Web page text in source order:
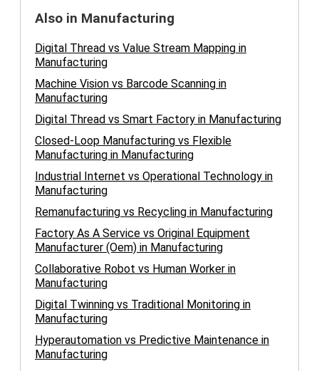
Also in Manufacturing
Digital Thread vs Value Stream Mapping in
Manufacturing
Machine Vision vs Barcode Scanning in
Manufacturing
Digital Thread vs Smart Factory in Manufacturing
Closed-Loop Manufacturing vs Flexible
Manufacturing in Manufacturing
Industrial Internet vs Operational Technology in
Manufacturing
Remanufacturing vs Recycling in Manufacturing
Factory As A Service vs Original Equipment
Manufacturer (Oem) in Manufacturing
Collaborative Robot vs Human Worker in
Manufacturing
Digital Twinning vs Traditional Monitoring in
Manufacturing
Hyperautomation vs Predictive Maintenance in
Manufacturing